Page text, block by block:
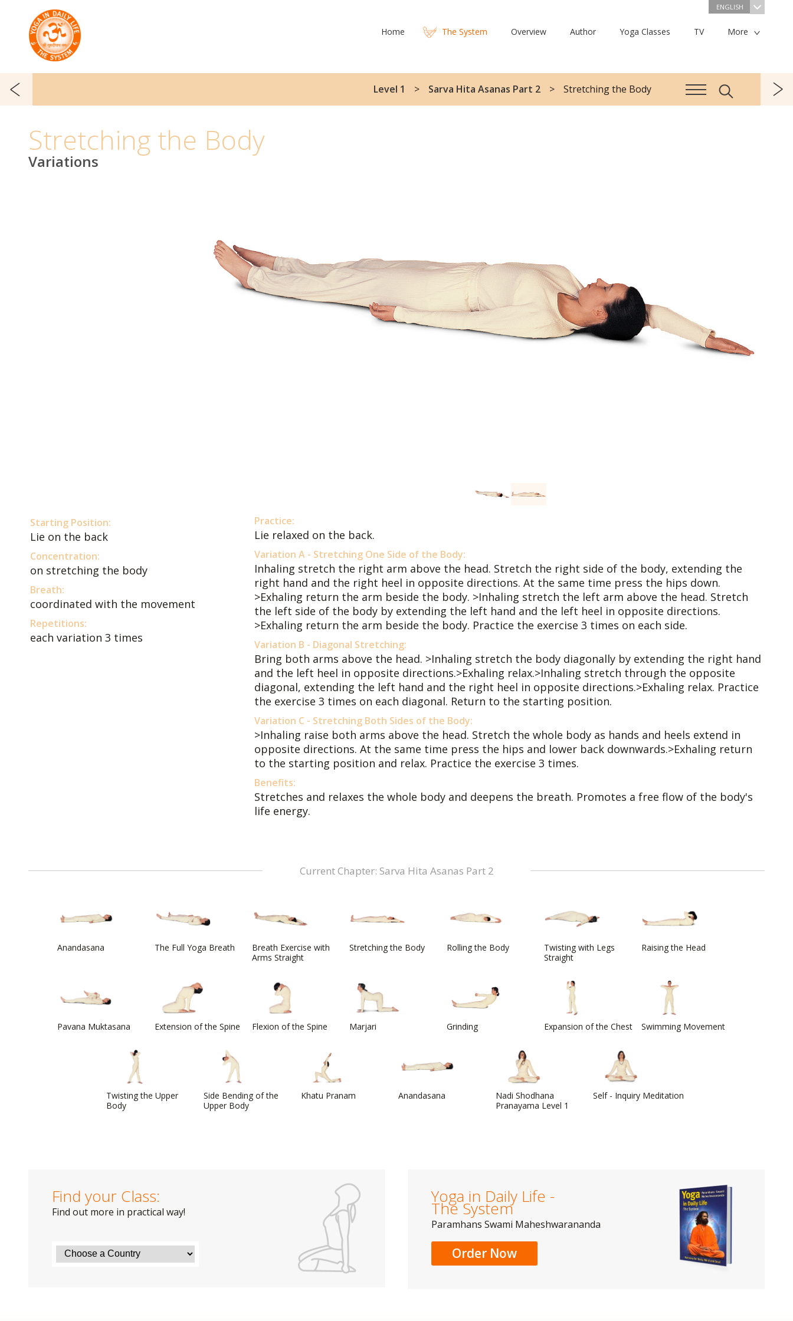
ENGLISH
Home The System Overview Author Yoga Classes TV More
Level 1 Sarva Hita Asanas Part 2 Stretching the Body
Stretching the Body
Variations
Starting Position:
Lie on the back
Concentration:
on stretching the body
Breath:
coordinated with the movement
Repetitions:
each variation 3 times
Practice:
Lie relaxed on the back.
Variation A - Stretching One Side of the Body:
Inhaling stretch the right arm above the head. Stretch the right side of the body, extending the
right hand and the right heel in opposite directions. At the same time press the hips down.
>Exhaling return the arm beside the body. >Inhaling stretch the left arm above the head. Stretch
the left side of the body by extending the left hand and the left heel in opposite directions.
>Exhaling return the arm beside the body. Practice the exercise 3 times on each side.
Variation B - Diagonal Stretching:
Bring both arms above the head. >Inhaling stretch the body diagonally by extending the right hand
and the left heel in opposite directions.>Exhaling relax.>Inhaling stretch through the opposite
diagonal, extending the left hand and the right heel in opposite directions.>Exhaling relax. Practice
the exercise 3 times on each diagonal. Return to the starting position.
Variation C - Stretching Both Sides of the Body:
>Inhaling raise both arms above the head. Stretch the whole body as hands and heels extend in
opposite directions. At the same time press the hips and lower back downwards.>Exhaling return
to the starting position and relax. Practice the exercise 3 times.
Benefits:
Stretches and relaxes the whole body and deepens the breath. Promotes a free flow of the body's
life energy.
Current Chapter: Sarva Hita Asanas Part 2
Anandasana The Full Yoga Breath
Breath Exercise with
Arms Straight
Stretching the Body Rolling the Body
Twisting with Legs
Straight
Raising the Head
Pavana Muktasana Extension of the Spine Flexion of the Spine Marjari Grinding Expansion of the Chest Swimming Movement
Twisting the Upper
Body
Side Bending of the
Upper Body
Khatu Pranam Anandasana
Nadi Shodhana
Pranayama Level 1
Self - Inquiry Meditation
Find your Class:
Find out more in practical way!
Yoga in Daily Life -
The System
Paramhans Swami Maheshwarananda
Order Now